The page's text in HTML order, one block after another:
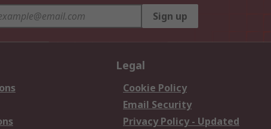
Sign up
Legal
Cookie Policy
Email Security
Privacy Policy - Updated